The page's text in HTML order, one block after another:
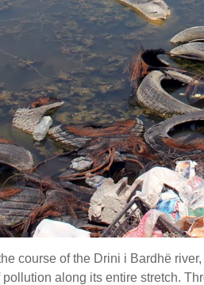
course of the Drini i Bardhë
along its entire stretch.